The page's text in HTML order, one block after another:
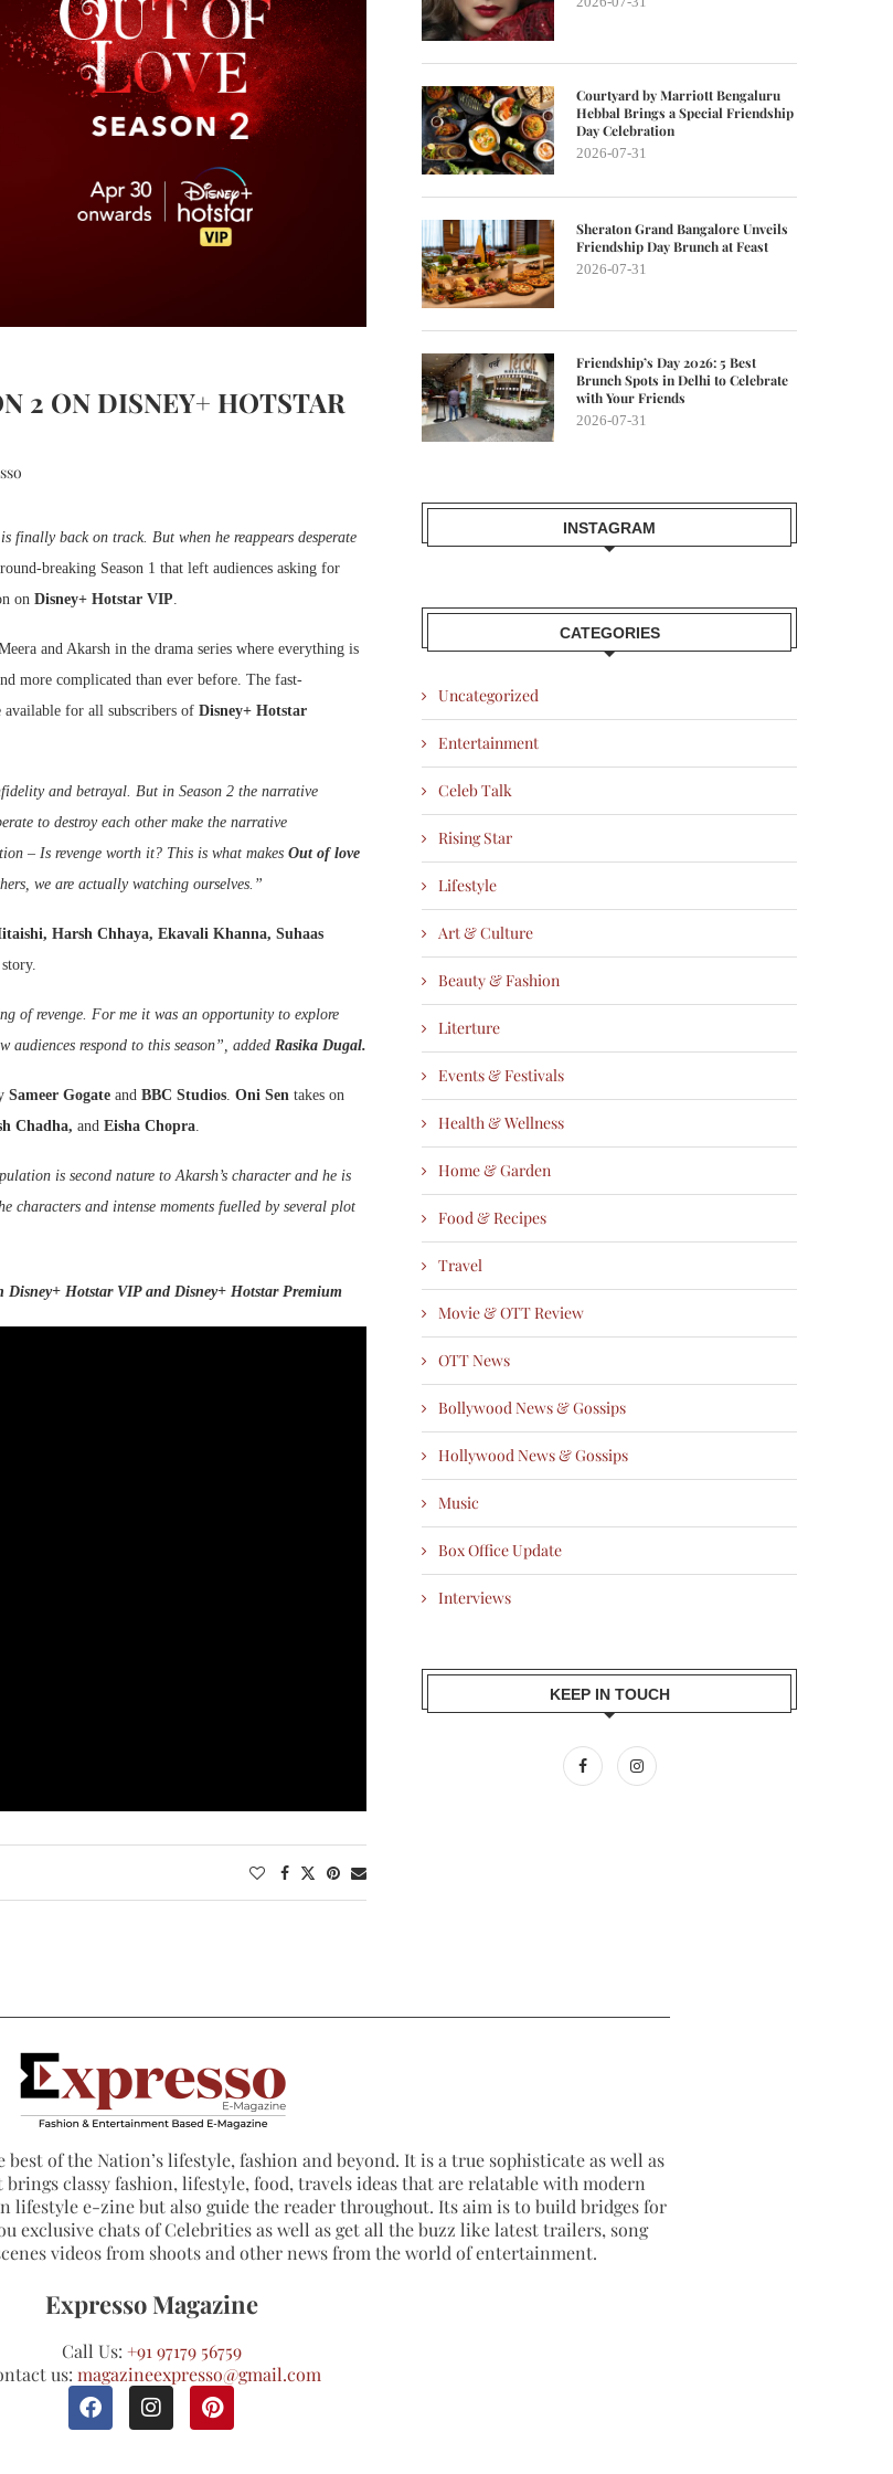
2 ON DISNEY+ HOTSTAR
finally back on track. But when he reappears desperate
breaking Season 1 that left audiences asking for
on Disney+ Hotstar VIP
and Akarsh in the drama series where everything is
more complicated than ever before. The fast-
for all subscribers of Disney+ Hotstar
and betrayal. But in Season 2 the narrative
to destroy each other make the narrative
– Is revenge worth it? This is what makes Out of love
we are actually watching ourselves.”
Harsh Chhaya, Ekavali Khanna, Suhaas
of revenge. For me it was an opportunity to explore
respond to this season”, added Rasika Dugal.
Sameer Gogate and BBC Studios Oni Sen takes on
Chadha, and Eisha Chopra
is second nature to Akarsh’s character and he is
characters and intense moments fuelled by several plot
Disney+ Hotstar VIP and Disney+ Hotstar Premium
Courtyard by Marriott Bengaluru
Hebbal Brings a Special Friendship
Day Celebration
2026-07-31
Sheraton Grand Bangalore Unveils
Friendship Day Brunch at Feast
2026-07-31
Friendship’s Day 2026: 5 Best
Brunch Spots in Delhi to Celebrate
with Your Friends
2026-07-31
INSTAGRAM
CATEGORIES
Uncategorized
Entertainment
Celeb Talk
Rising Star
Lifestyle
Art & Culture
Beauty & Fashion
Literture
Events & Festivals
Health & Wellness
Home & Garden
Food & Recipes
Travel
Movie & OTT Review
OTT News
Bollywood News & Gossips
Hollywood News & Gossips
Music
Box Office Update
Interviews
KEEP IN TOUCH
of the Nation’s lifestyle, fashion and beyond. It is a true sophisticate as well as
classy fashion, lifestyle, food, travels ideas that are relatable with modern
lifestyle e-zine but also guide the reader throughout. Its aim is to build bridges for
exclusive chats of Celebrities as well as get all the buzz like latest trailers, song
videos from shoots and other news from the world of entertainment.
Expresso Magazine
Call Us: +91 97179 56759
us: magazineexpresso@gmail.com